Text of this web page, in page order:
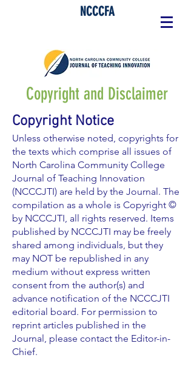
NCCCFA
Copyright and Disclaimer
Copyright Notice
Unless otherwise noted, copyrights for
the texts which comprise all issues of
North Carolina Community College
Journal of Teaching Innovation
(NCCCJTI) are held by the Journal. The
compilation as a whole is Copyright ©
by NCCCJTI, all rights reserved. Items
published by NCCCJTI may be freely
shared among individuals, but they
may NOT be republished in any
medium without express written
consent from the author(s) and
advance notification of the NCCCJTI
editorial board. For permission to
reprint articles published in the
Journal, please contact the Editor-in-
Chief.